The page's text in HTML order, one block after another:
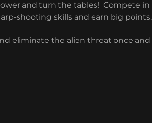
and turn the tables! Compete in
shooting skills and earn big points.
eliminate the alien threat once and